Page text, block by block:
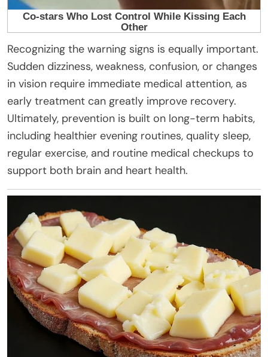
Recognizing the warning signs is equally important.
Sudden dizziness, weakness, confusion, or changes
in vision require immediate medical attention, as
early treatment can greatly improve recovery.
Ultimately, prevention is built on long-term habits,
including healthier evening routines, quality sleep,
regular exercise, and routine medical checkups to
support both brain and heart health.